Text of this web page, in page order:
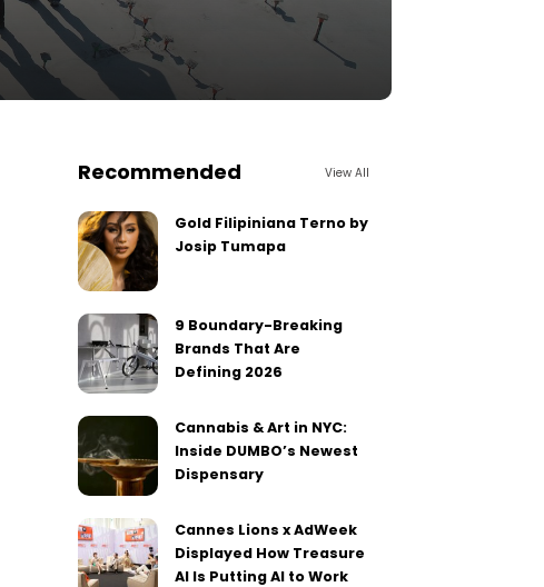
Recommended View All
Gold Filipiniana Terno by
Josip Tumapa
9 Boundary-Breaking
Brands That Are
Defining 2026
Cannabis & Art in NYC:
Inside DUMBO’s Newest
Dispensary
Cannes Lions x AdWeek
Displayed How Treasure
AI Is Putting AI to Work